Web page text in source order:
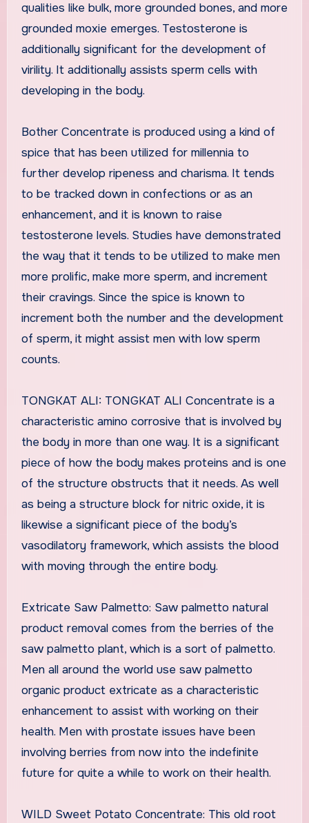
qualities like bulk, more grounded bones, and more
grounded moxie emerges. Testosterone is
additionally significant for the development of
virility. It additionally assists sperm cells with
developing in the body.
Bother Concentrate is produced using a kind of
spice that has been utilized for millennia to
further develop ripeness and charisma. It tends
to be tracked down in confections or as an
enhancement, and it is known to raise
testosterone levels. Studies have demonstrated
the way that it tends to be utilized to make men
more prolific, make more sperm, and increment
their cravings. Since the spice is known to
increment both the number and the development
of sperm, it might assist men with low sperm
counts.
TONGKAT ALI: TONGKAT ALI Concentrate is a
characteristic amino corrosive that is involved by
the body in more than one way. It is a significant
piece of how the body makes proteins and is one
of the structure obstructs that it needs. As well
as being a structure block for nitric oxide, it is
likewise a significant piece of the body’s
vasodilatory framework, which assists the blood
with moving through the entire body.
Extricate Saw Palmetto: Saw palmetto natural
product removal comes from the berries of the
saw palmetto plant, which is a sort of palmetto.
Men all around the world use saw palmetto
organic product extricate as a characteristic
enhancement to assist with working on their
health. Men with prostate issues have been
involving berries from now into the indefinite
future for quite a while to work on their health.
WILD Sweet Potato Concentrate: This old root